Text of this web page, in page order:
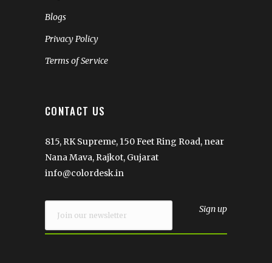
Blogs
Privacy Policy
Terms of Service
CONTACT US
815, RK Supreme, 150 Feet Ring Road, near
Nana Mava, Rajkot, Gujarat
info@colordesk.in